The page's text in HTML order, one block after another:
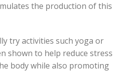
the production of this
try activities such yoga or
shown to help reduce stress
body while also promoting